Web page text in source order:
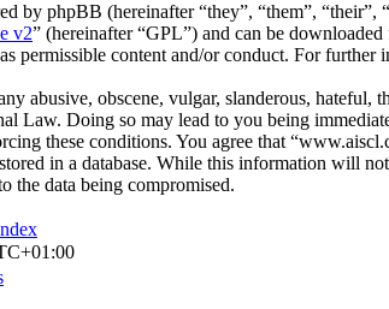
by phpBB (hereinafter “they”, “them”,
v2” (hereinafter “GPL”) and can be downloaded
permissible content and/or conduct. For further
abusive, obscene, vulgar, slanderous,
Law. Doing so may lead to you being
these conditions. You agree that
in a database. While this information will
the data being compromised.